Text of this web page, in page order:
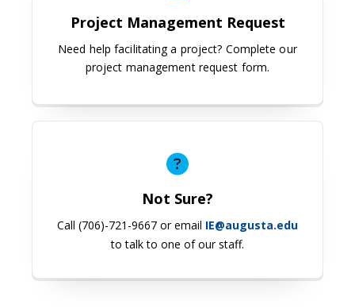
Project Management Request
Need help facilitating a project? Complete our
project management request form.
Not Sure?
Call (706)-721-9667 or email IE@augusta.edu
to talk to one of our staff.